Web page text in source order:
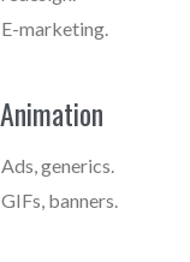
E-marketing.
Animation
Ads, generics.
GIFs, banners.